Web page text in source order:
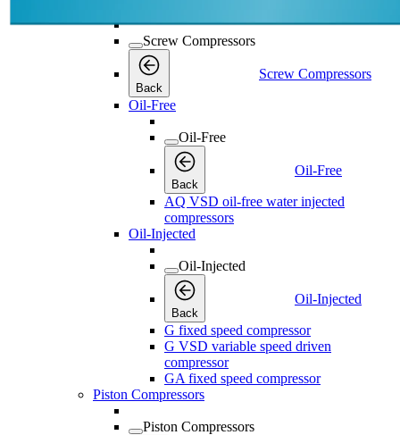
Screw Compressors
Back
Screw Compressors
Oil-Free
Oil-Free
Back
Oil-Free
AQ VSD oil-free water injected
compressors
Oil-Injected
Oil-Injected
Back
Oil-Injected
G fixed speed compressor
G VSD variable speed driven
compressor
GA fixed speed compressor
Piston Compressors
Piston Compressors